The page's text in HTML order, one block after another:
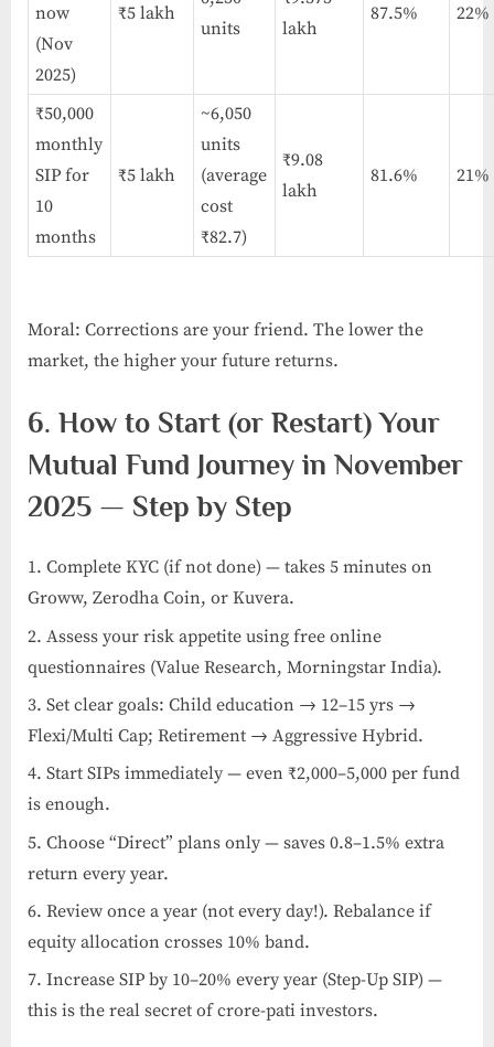
now
(Nov
2025)
₹5 lakh
units
lakh
87.5% 22%
₹50,000
monthly
SIP for
10
months
₹5 lakh
~6,050
units
(average
cost
₹82.7)
₹9.08
lakh
81.6% 21%
Moral: Corrections are your friend. The lower the
market, the higher your future returns.
6. How to Start (or Restart) Your
Mutual Fund Journey in November
2025 — Step by Step
Complete KYC (if not done) — takes 5 minutes on
Groww, Zerodha Coin, or Kuvera.
Assess your risk appetite using free online
questionnaires (Value Research, Morningstar India).
Set clear goals: Child education → 12–15 yrs →
Flexi/Multi Cap; Retirement → Aggressive Hybrid.
Start SIPs immediately — even ₹2,000–5,000 per fund
is enough.
Choose “Direct” plans only — saves 0.8–1.5% extra
return every year.
Review once a year (not every day!). Rebalance if
equity allocation crosses 10% band.
Increase SIP by 10–20% every year (Step-Up SIP) —
this is the real secret of crore-pati investors.